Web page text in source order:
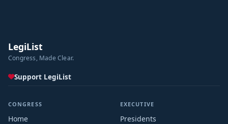
LegiList
Congress, Made Clear.
Support LegiList
CONGRESS
Home
EXECUTIVE
Presidents